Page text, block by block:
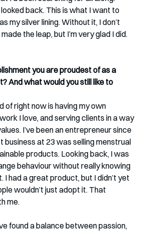
looked back. This is what I want to
my silver lining. Without it, I don’t
the leap, but I’m very glad I did.
you are proudest of as a
And what would you still like to
of right now is having my own
I love, and serving clients in a way
I’ve been an entrepreneur since
business at 23 was selling menstrual
products. Looking back, I was
behaviour without really knowing
I had a great product, but I didn’t yet
wouldn’t just adopt it. That
me.
found a balance between passion,